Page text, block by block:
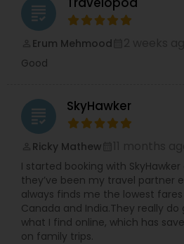
grading
Erum Mehmood
Good
grading SkyHawker
Ricky Mathew
I started booking with
they’ve been my travel partner
always finds me the lowest
Canada and India.They really
what I find online, which has
on family trips.